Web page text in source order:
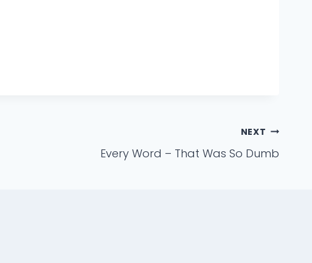
NEXT
Every Word – That Was So Dumb